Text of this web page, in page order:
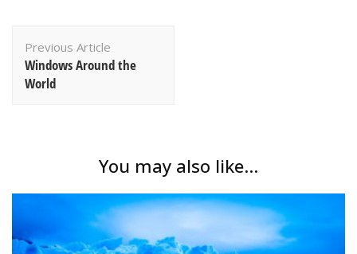
Navigation
Previous Article
Windows Around the
World
You may also like...